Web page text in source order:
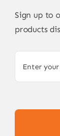
Sign up to
products